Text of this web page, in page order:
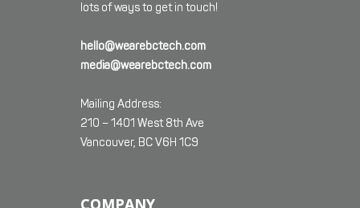
lots of ways to get in touch!
hello@wearebctech.com
media@wearebctech.com
Mailing Address:
210 – 1401 West 8th Ave
Vancouver, BC V6H 1C9
COMPANY